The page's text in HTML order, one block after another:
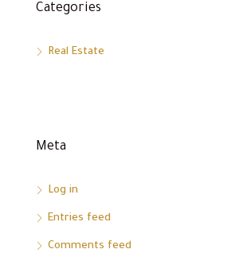
Categories
Real Estate
Meta
Log in
Entries feed
Comments feed